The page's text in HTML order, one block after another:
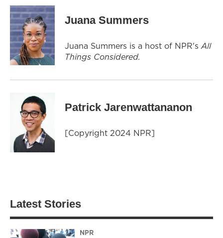
Juana Summers
Juana Summers is a host of NPR'sAll
Things Considered.
Patrick Jarenwattananon
[Copyright 2024 NPR]
Latest Stories
NPR